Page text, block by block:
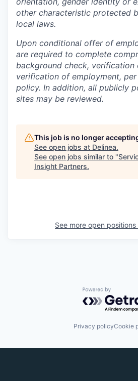
other characteristic protected
local laws.
Upon conditional offer of
are required to complete
background check, verification
verification of employment,
policy. In addition, all publicly
sites may be reviewed.
This job is no longer
See open jobs at Delinea.
See open jobs similar to "
Insight Partners.
See more open positions
Powered by
Privacy policyCookie